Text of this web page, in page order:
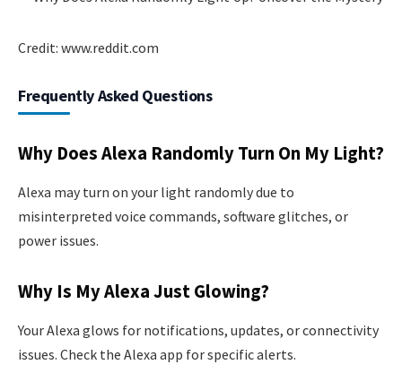
Credit: www.reddit.com
Frequently Asked Questions
Why Does Alexa Randomly Turn On My Light?
Alexa may turn on your light randomly due to
misinterpreted voice commands, software glitches, or
power issues.
Why Is My Alexa Just Glowing?
Your Alexa glows for notifications, updates, or connectivity
issues. Check the Alexa app for specific alerts.